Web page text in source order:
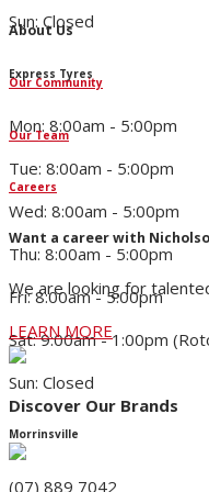
About Us
Our Community
Our Team
Careers
Want a career with
We are looking for
LEARN MORE
Discover Our Brands
Sun: Closed
Express Tyres
Mon: 8:00am - 5:00pm
Tue: 8:00am - 5:00pm
Wed: 8:00am - 5:00pm
Thu: 8:00am - 5:00pm
Fri: 8:00am - 5:00pm
Sat: 9:00am - 1:00pm
Sun: Closed
Morrinsville
(07) 889 7042